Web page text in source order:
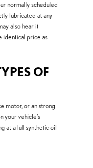
normally scheduled
lubricated at any
also hear it
identical price as
OF
motor, or an strong
your vehicle's
at a full synthetic oil